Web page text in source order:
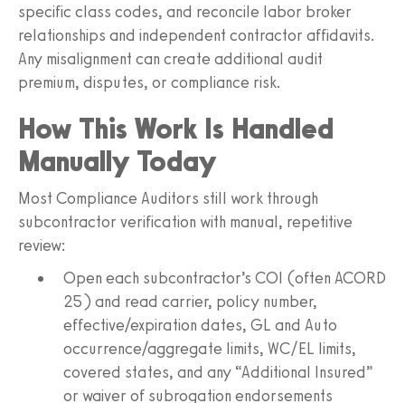
specific class codes, and reconcile labor broker
relationships and independent contractor affidavits.
Any misalignment can create additional audit
premium, disputes, or compliance risk.
How This Work Is Handled
Manually Today
Most Compliance Auditors still work through
subcontractor verification with manual, repetitive
review:
Open each subcontractor’s COI (often ACORD
25) and read carrier, policy number,
effective/expiration dates, GL and Auto
occurrence/aggregate limits, WC/EL limits,
covered states, and any “Additional Insured”
or waiver of subrogation endorsements